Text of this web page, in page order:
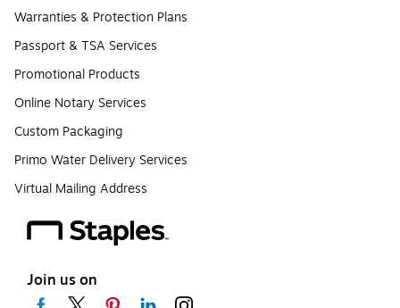
Warranties & Protection Plans
Passport & TSA Services
Promotional Products
Online Notary Services
Custom Packaging
Primo Water Delivery Services
Virtual Mailing Address
Join us on